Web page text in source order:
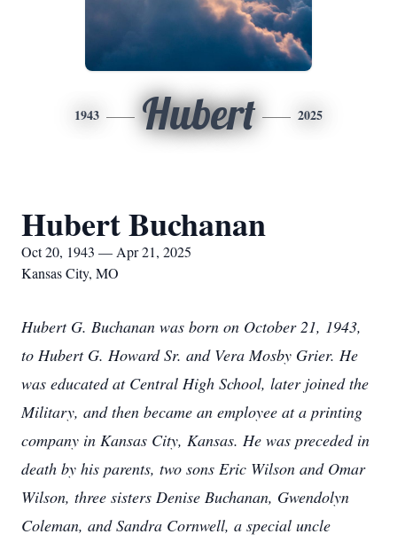
1943 Hubert 2025
Hubert Buchanan
Oct 20, 1943 — Apr 21, 2025
Kansas City, MO
Hubert G. Buchanan was born on October 21, 1943,
to Hubert G. Howard Sr. and Vera Mosby Grier. He
was educated at Central High School, later joined the
Military, and then became an employee at a printing
company in Kansas City, Kansas. He was preceded in
death by his parents, two sons Eric Wilson and Omar
Wilson, three sisters Denise Buchanan, Gwendolyn
Coleman, and Sandra Cornwell, a special uncle